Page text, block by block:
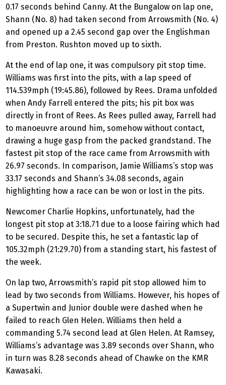
0.17 seconds behind Canny. At the Bungalow on lap one,
Shann (No. 8) had taken second from Arrowsmith (No. 4)
and opened up a 2.45 second gap over the Englishman
from Preston. Rushton moved up to sixth.
At the end of lap one, it was compulsory pit stop time.
Williams was first into the pits, with a lap speed of
114.539mph (19:45.86), followed by Rees. Drama unfolded
when Andy Farrell entered the pits; his pit box was
directly in front of Rees. As Rees pulled away, Farrell had
to manoeuvre around him, somehow without contact,
drawing a huge gasp from the packed grandstand. The
fastest pit stop of the race came from Arrowsmith with
26.97 seconds. In comparison, Jamie Williams’s stop was
33.17 seconds and Shann’s 34.08 seconds, again
highlighting how a race can be won or lost in the pits.
Newcomer Charlie Hopkins, unfortunately, had the
longest pit stop at 3:18.71 due to a loose fairing which had
to be secured. Despite this, he set a fantastic lap of
105.32mph (21:29.70) from a standing start, his fastest of
the week.
On lap two, Arrowsmith’s rapid pit stop allowed him to
lead by two seconds from Williams. However, his hopes of
a Supertwin and Junior double were dashed when he
failed to reach Glen Helen. Williams then held a
commanding 5.74 second lead at Glen Helen. At Ramsey,
Williams’s advantage was 3.89 seconds over Shann, who
in turn was 8.28 seconds ahead of Chawke on the KMR
Kawasaki.